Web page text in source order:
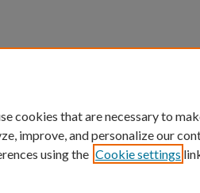
cookies that are necessary to
improve, and personalize our
using the Cookie settings